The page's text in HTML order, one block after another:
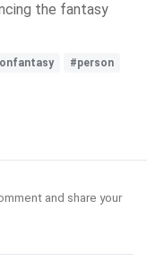
the fantasy
#person
and share your